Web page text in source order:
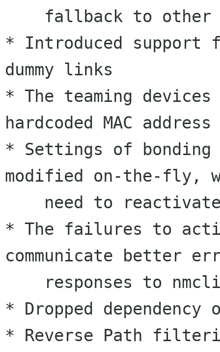
* Introduced support
dummy links
* The teaming
hardcoded MAC address
* Settings of bonding
modified on-the-fly,
* The failures to
communicate better
* Dropped dependency
* Reverse Path